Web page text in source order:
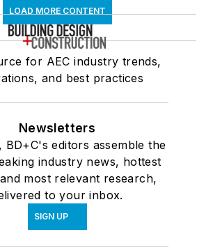
LOAD MORE CONTENT
for AEC industry trends,
and best practices
Newsletters
BD+C's editors assemble the
industry news, hottest
most relevant research,
to your inbox.
SIGN UP